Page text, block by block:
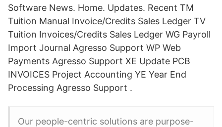
Software News. Home. Updates. Recent TM
Tuition Manual Invoice/Credits Sales Ledger TV
Tuition Invoices/Credits Sales Ledger WG Payroll
Import Journal Agresso Support WP Web
Payments Agresso Support XE Update PCB
INVOICES Project Accounting YE Year End
Processing Agresso Support .
Our people-centric solutions are purpose-